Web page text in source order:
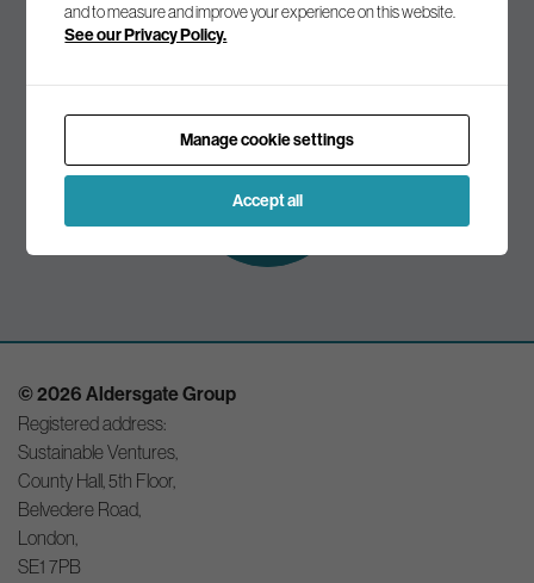
Join our mailing list to receive the latest news and
Subscribe to
our mailing list
© 2026 Aldersgate Group
Registered address:
Sustainable Ventures,
County Hall, 5th Floor,
Belvedere Road,
London,
SE1 7PB
and to measure and improve your experience on this website.
See our Privacy Policy.
Manage cookie settings
Accept all